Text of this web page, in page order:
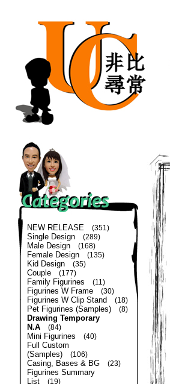
NEW RELEASE (351)
Single Design (289)
Male Design (168)
Female Design (135)
Kid Design (35)
Couple (177)
Family Figurines (11)
Figurines W Frame (30)
Figurines W Clip Stand (18)
Pet Figurines (Samples) (8)
Drawing Temporary
N.A
(84)
Mini Figurines (40)
Full Custom
(Samples)
(106)
Casing, Bases & BG (23)
Figurines Summary
List
(19)